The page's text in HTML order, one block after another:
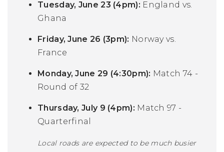
Tuesday, June 23 (4pm): England vs.
Ghana
Friday, June 26 (3pm): Norway vs.
France
Monday, June 29 (4:30pm): Match 74 -
Round of 32
Thursday, July 9 (4pm): Match 97 -
Quarterfinal
Local roads are expected to be much busier